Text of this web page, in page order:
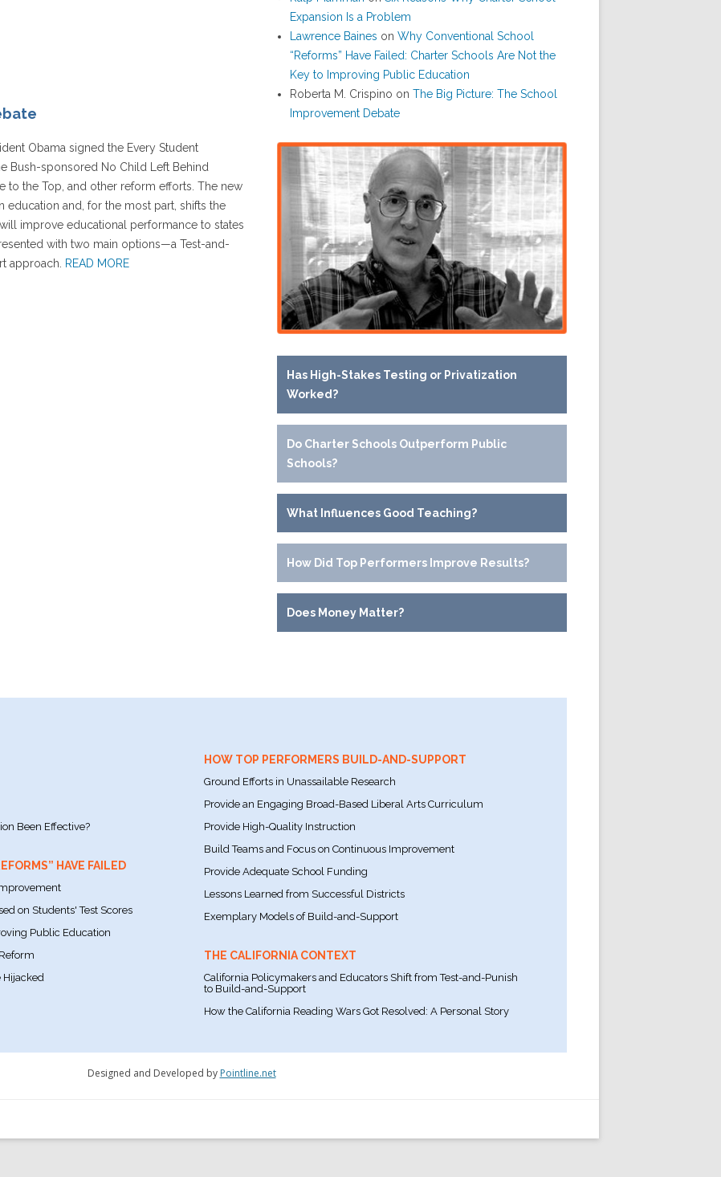
Obama signed the Every Student
Bush-sponsored No Child Left Behind
to the Top, and other reform efforts. The new
and, for the most part, shifts the
improve educational performance to states
with two main options—a Test-and-
approach.
READ MORE
Expansion Is a Problem
Lawrence Baines onWhy Conventional School
“Reforms” Have Failed: Charter Schools Are Not the
Key to Improving Public Education
Roberta M. Crispino onThe Big Picture: The School
Improvement Debate
Has High-Stakes Testing or Privatization
Worked?
Do Charter Schools Outperform Public
Schools?
What Influences Good Teaching?
How Did Top Performers Improve Results?
Does Money Matter?
Been Effective?
HAVE FAILED
on Students' Test Scores
Public Education
Hijacked
HOW TOP PERFORMERS BUILD-AND-SUPPORT
Ground Efforts in Unassailable Research
Provide an Engaging Broad-Based Liberal Arts Curriculum
Provide High-Quality Instruction
Build Teams and Focus on Continuous Improvement
Provide Adequate School Funding
Lessons Learned from Successful Districts
Exemplary Models of Build-and-Support
THE CALIFORNIA CONTEXT
California Policymakers and Educators Shift from Test-and-Punish
to Build-and-Support
How the California Reading Wars Got Resolved: A Personal Story
Designed and Developed by Pointline.net